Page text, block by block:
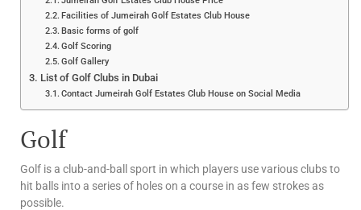
Facilities of Jumeirah Golf Estates Club House
Basic forms of golf
Golf Scoring
Golf Gallery
List of Golf Clubs in Dubai
Contact Jumeirah Golf Estates Club House on Social Media
Golf
Golf is a club-and-ball sport in which players use various clubs to
hit balls into a series of holes on a course in as few strokes as
possible.